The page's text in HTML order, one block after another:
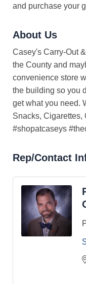
and purchase your
About Us
Casey's Carry-Out
the County and
convenience store
the building so you
get what you need.
Snacks, Cigarettes,
#shopatcaseys
Rep/Contact